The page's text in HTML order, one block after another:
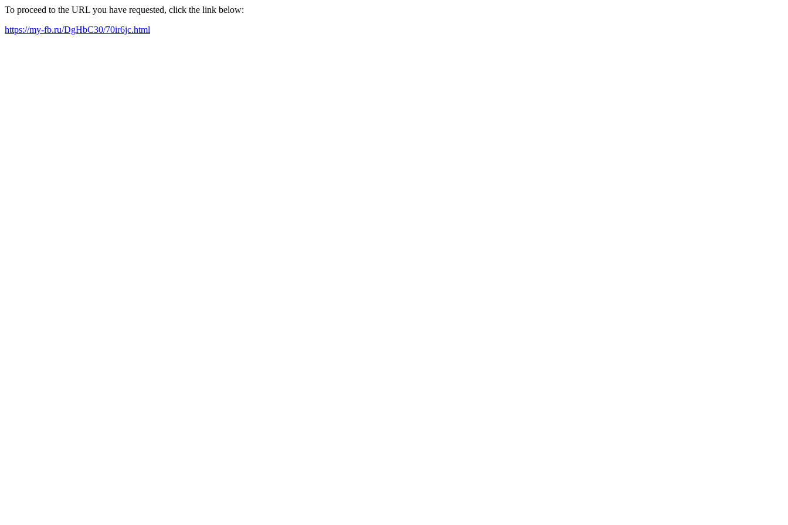
To proceed to the URL you have requested, click the link below:
https://my-fb.ru/DgHbC30/70ir6jc.html